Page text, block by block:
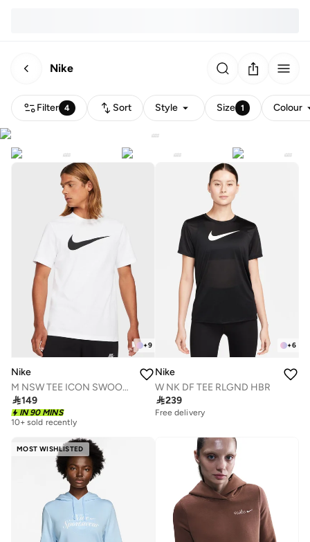
Nike
Filter 4 Sort Style Size 1 Colour
+9
Nike
M NSW TEE ICON SWOOSH
149
IN 90 MINS
10+ sold recently
+6
Nike
W NK DF TEE RLGND HBR
239
Free delivery
MOST WISHLISTED